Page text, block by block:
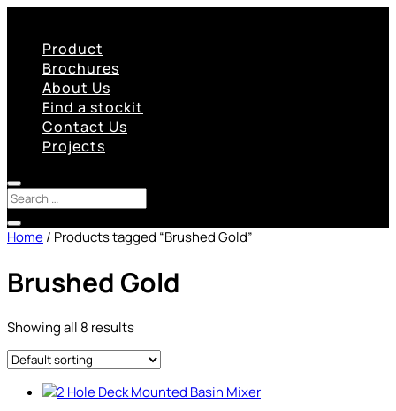
Product
Brochures
About Us
Find a stockit
Contact Us
Projects
Home/ Products tagged “Brushed Gold”
Brushed Gold
Showing all 8 results